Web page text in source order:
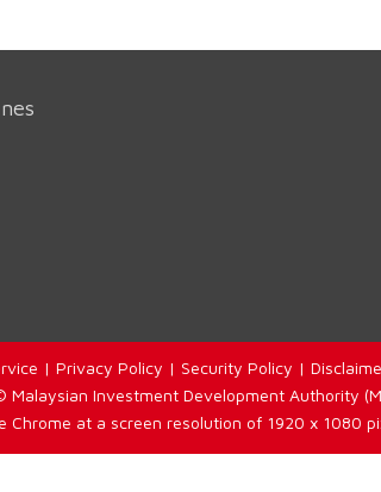
| Privacy Policy | Security Policy |
Malaysian Investment Development Authority
Chrome at a screen resolution of 1920 x 1080